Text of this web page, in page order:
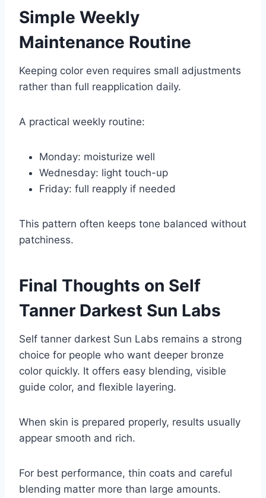
Simple Weekly
Maintenance Routine
Keeping color even requires small adjustments
rather than full reapplication daily.
A practical weekly routine:
Monday: moisturize well
Wednesday: light touch-up
Friday: full reapply if needed
This pattern often keeps tone balanced without
patchiness.
Final Thoughts on Self
Tanner Darkest Sun Labs
Self tanner darkest Sun Labs remains a strong
choice for people who want deeper bronze
color quickly. It offers easy blending, visible
guide color, and flexible layering.
When skin is prepared properly, results usually
appear smooth and rich.
For best performance, thin coats and careful
blending matter more than large amounts.